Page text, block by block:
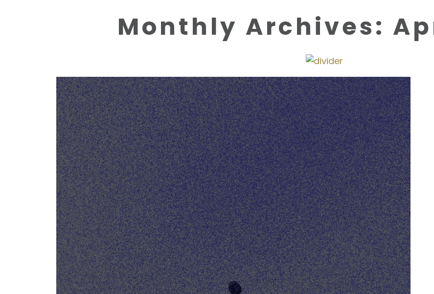
Monthly Archives: